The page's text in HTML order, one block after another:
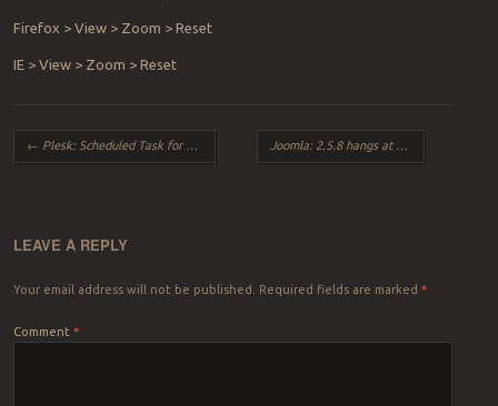
Firefox > View > Zoom > Reset
IE > View > Zoom > Reset
Post navigation
← Plesk: Scheduled Task for script not running
LEAVE A REPLY
Your email address will not be published. Required fields are marked *
Comment *